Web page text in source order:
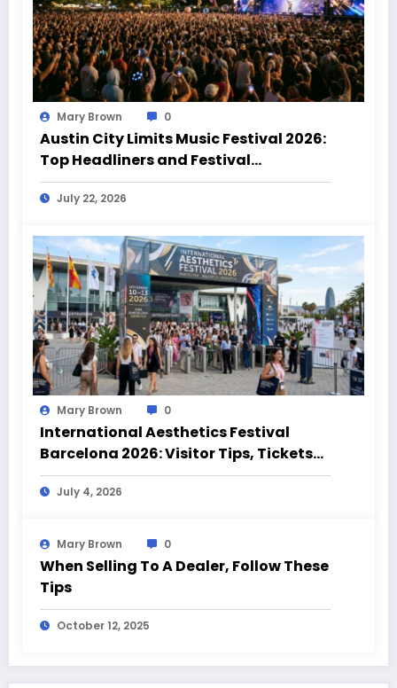
Mary Brown 0
Austin City Limits Music Festival 2026:
Top Headliners and Festival
Highlights
July 22, 2026
Mary Brown 0
International Aesthetics Festival
Barcelona 2026: Visitor Tips, Tickets
and Event Highlights
July 4, 2026
Mary Brown 0
When Selling To A Dealer, Follow These
Tips
October 12, 2025